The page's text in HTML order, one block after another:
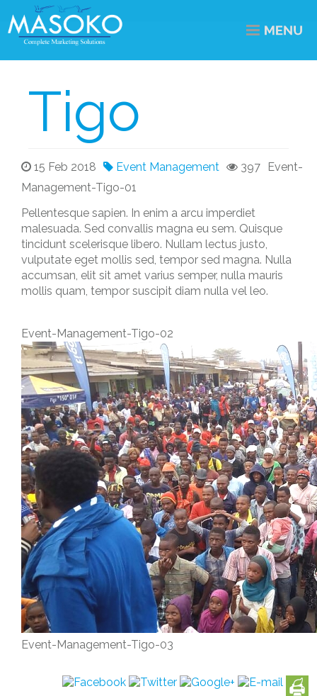
Tigo
15 Feb 2018 Event Management 397
Event-
Management-Tigo-01
Pellentesque sapien. In enim a arcu imperdiet
malesuada. Sed convallis magna eu sem. Quisque
tincidunt scelerisque libero. Nullam lectus justo,
vulputate eget mollis sed, tempor sed magna. Nulla
accumsan, elit sit amet varius semper, nulla mauris
mollis quam, tempor suscipit diam nulla vel leo.
Event-Management-Tigo-02
Event-Management-Tigo-03